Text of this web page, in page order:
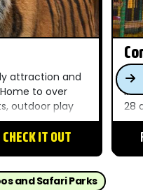
attraction and
to over
outdoor play
moments
CHECK IT OUT
A
in
28
and Safari Parks